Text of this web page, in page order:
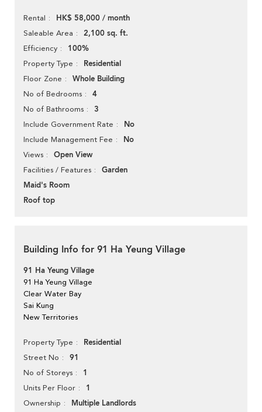
Rental HK$ 58,000 / month
Saleable Area 2,100 sq. ft.
Efficiency 100%
Property Type Residential
Floor Zone Whole Building
No of Bedrooms 4
No of Bathrooms 3
Include Government Rate No
Include Management Fee No
Views Open View
Facilities / Features
Garden
Maid's Room
Roof top
Building Info for 91 Ha Yeung Village
91 Ha Yeung Village
91 Ha Yeung Village
Clear Water Bay
Sai Kung
New Territories
Property Type Residential
Street No 91
No of Storeys 1
Units Per Floor 1
Ownership Multiple Landlords